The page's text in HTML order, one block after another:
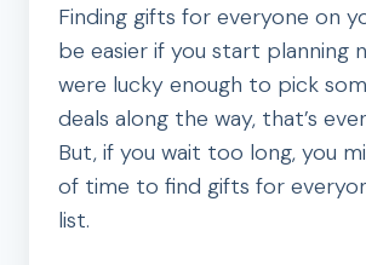
Finding gifts for everyone on
be easier if you start planning
were lucky enough to pick
deals along the way, that’s
But, if you wait too long, you
of time to find gifts for
list.